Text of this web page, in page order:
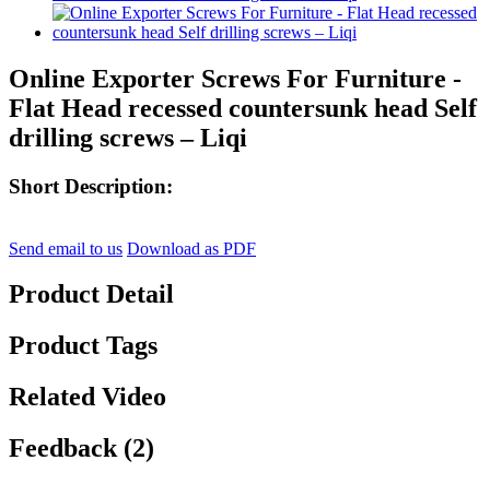
Online Exporter Screws For Furniture -
Flat Head recessed countersunk head Self
drilling screws – Liqi
Short Description:
Send email to us Download as PDF
Product Detail
Product Tags
Related Video
Feedback (2)